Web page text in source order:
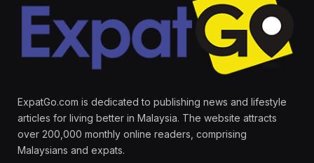
ExpatGo.com is dedicated to publishing news and lifestyle
articles for living better in Malaysia. The website attracts
over 200,000 monthly online readers, comprising
Malaysians and expats.